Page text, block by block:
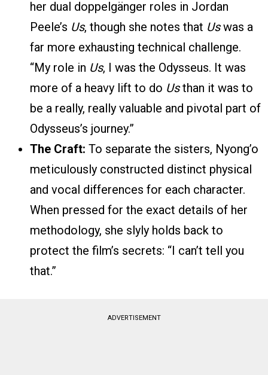
her dual doppelgänger roles in Jordan
Peele’s Us, though she notes that Uswas a
far more exhausting technical challenge.
“My role in Us, I was the Odysseus. It was
more of a heavy lift to do Usthan it was to
be a really, really valuable and pivotal part of
Odysseus’s journey.”
The Craft: To separate the sisters, Nyong’o
meticulously constructed distinct physical
and vocal differences for each character.
When pressed for the exact details of her
methodology, she slyly holds back to
protect the film’s secrets: “I can’t tell you
that.”
ADVERTISEMENT